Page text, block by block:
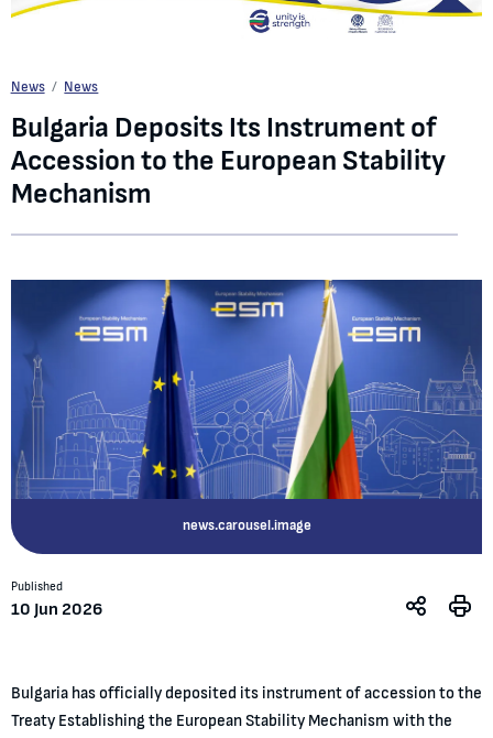
News News
Bulgaria Deposits Its Instrument of Accession to the European Stability
Bulgaria Deposits Its Instrument of
Accession to the European Stability
Mechanism
news.carousel.image
Published
10 Jun 2026
Bulgaria has officially deposited its instrument of accession to the
Treaty Establishing the European Stability Mechanism with the